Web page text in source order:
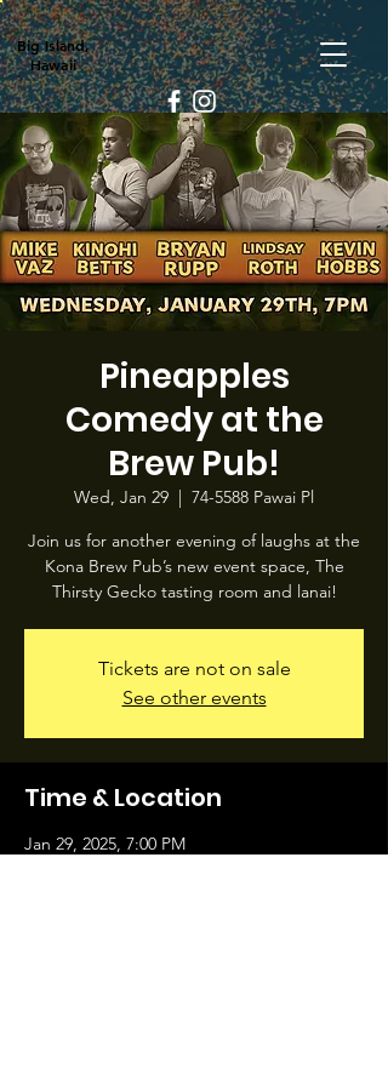
Big Island,
Hawaii
Pineapples
Comedy at the
Brew Pub!
Wed, Jan 29
  |
74-5588 Pawai Pl
Join us for another evening of laughs at the
Kona Brew Pub’s new event space, The
Thirsty Gecko tasting room and lanai!
Tickets are not on sale
See other events
Time & Location
Jan 29, 2025, 7:00 PM